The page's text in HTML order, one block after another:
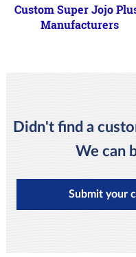
Custom Super Jojo
Manufacturers
Didn't find a
We can
Submit your